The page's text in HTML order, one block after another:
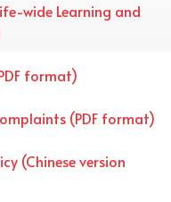
wide Learning and
format)
(PDF format)
(Chinese version